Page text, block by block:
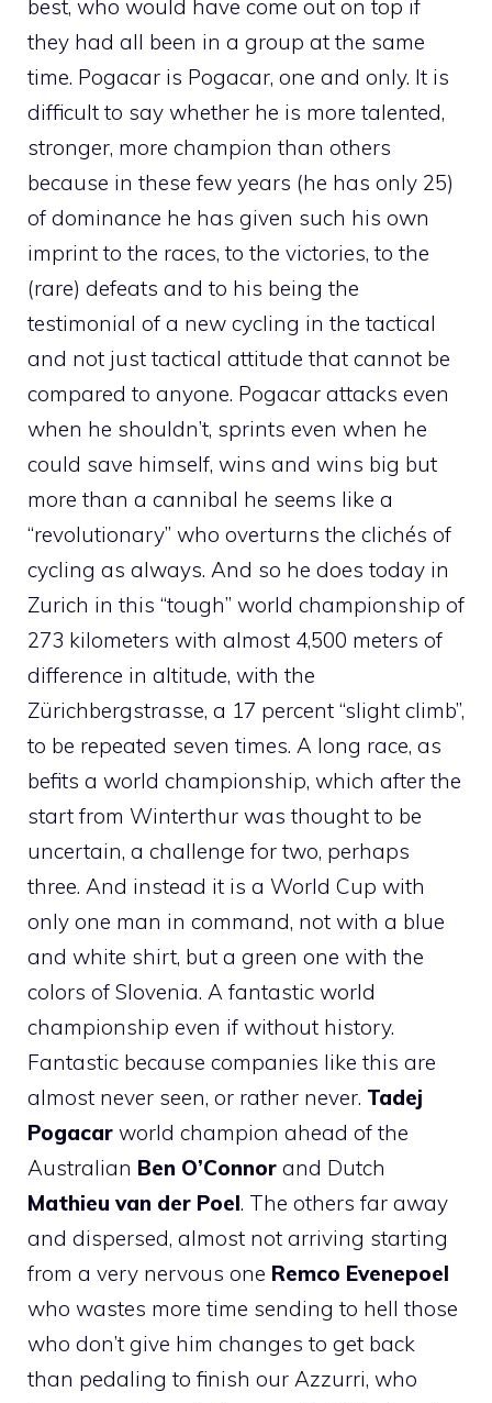
best, who would have come out on top if
they had all been in a group at the same
time. Pogacar is Pogacar, one and only. It is
difficult to say whether he is more talented,
stronger, more champion than others
because in these few years (he has only 25)
of dominance he has given such his own
imprint to the races, to the victories, to the
(rare) defeats and to his being the
testimonial of a new cycling in the tactical
and not just tactical attitude that cannot be
compared to anyone. Pogacar attacks even
when he shouldn’t, sprints even when he
could save himself, wins and wins big but
more than a cannibal he seems like a
“revolutionary” who overturns the clichés of
cycling as always. And so he does today in
Zurich in this “tough” world championship of
273 kilometers with almost 4,500 meters of
difference in altitude, with the
Zürichbergstrasse, a 17 percent “slight climb”,
to be repeated seven times. A long race, as
befits a world championship, which after the
start from Winterthur was thought to be
uncertain, a challenge for two, perhaps
three. And instead it is a World Cup with
only one man in command, not with a blue
and white shirt, but a green one with the
colors of Slovenia. A fantastic world
championship even if without history.
Fantastic because companies like this are
almost never seen, or rather never. Tadej
Pogacar world champion ahead of the
Australian Ben O’Connor and Dutch
Mathieu van der Poel. The others far away
and dispersed, almost not arriving starting
from a very nervous one Remco Evenepoel
who wastes more time sending to hell those
who don’t give him changes to get back
than pedaling to finish our Azzurri, who